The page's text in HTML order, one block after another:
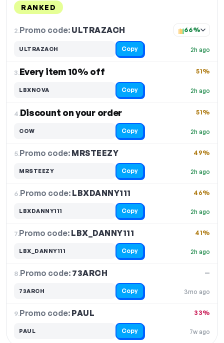
RANKED
2.Promo code: ULTRAZACH
2h ago
66%
ULTRAZACH Copy
3.Every item 10% off
2h ago
51%
LBXNOVA Copy
4.Discount on your order
2h ago
51%
COW Copy
5.Promo code: MRSTEEZY
2h ago
49%
MRSTEEZY Copy
6.Promo code: LBXDANNY111
2h ago
46%
LBXDANNY111 Copy
7.Promo code: LBX_DANNY111
2h ago
41%
LBX_DANNY111 Copy
8.Promo code: 73ARCH
3mo ago
—
73ARCH Copy
9.Promo code: PAUL
7w ago
33%
PAUL Copy